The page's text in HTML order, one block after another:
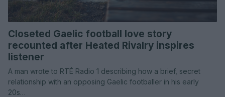
Closeted Gaelic football love story
recounted after Heated Rivalry inspires
listener
A man wrote to RTÉ Radio 1 describing how a brief, secret
relationship with an opposing Gaelic footballer in his early
20s…